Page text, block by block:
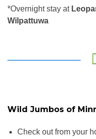
*Overnight stay at
Wilpattuwa
Wild Jumbos of
Check out from your